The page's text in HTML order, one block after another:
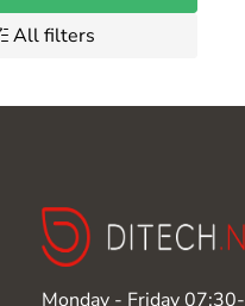
All filters
Monday - Friday 07:30-